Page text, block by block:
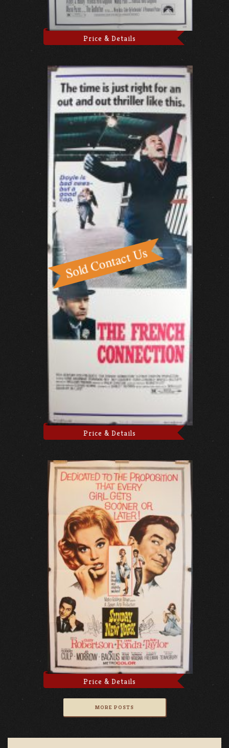
Price & Details
Price & Details
Price & Details
MORE POSTS